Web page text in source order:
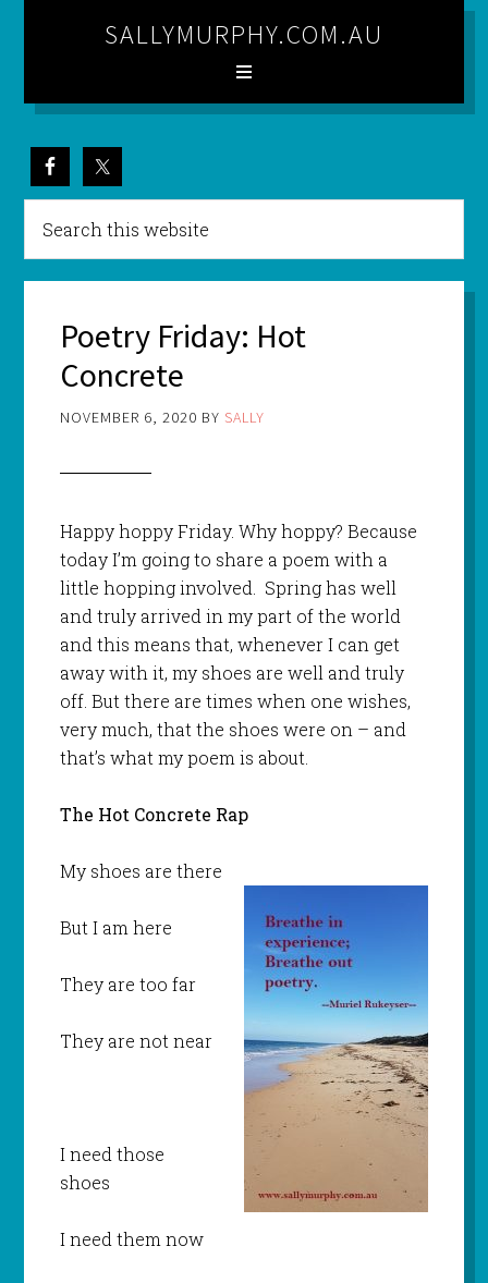
SALLYMURPHY.COM.AU
Poetry Friday: Hot
Concrete
NOVEMBER 6, 2020 BY SALLY
Happy hoppy Friday. Why hoppy? Because
today I’m going to share a poem with a
little hopping involved. Spring has well
and truly arrived in my part of the world
and this means that, whenever I can get
away with it, my shoes are well and truly
off. But there are times when one wishes,
very much, that the shoes were on – and
that’s what my poem is about.
The Hot Concrete Rap
My shoes are there
But I am here
They are too far
They are not near
I need those
shoes
I need them now